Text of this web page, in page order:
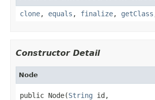
clone, equals , finalize, getClass
Constructor Detail
Node
public Node(String id,